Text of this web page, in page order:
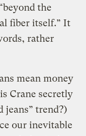
the
fiber itself.” It
rather
mean money
Crane secretly
jeans” trend?)
our inevitable